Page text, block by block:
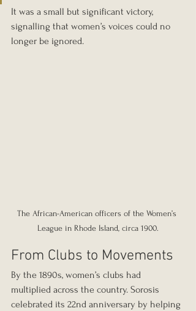
It was a small but significant victory,
signalling that women’s voices could no
longer be ignored.
The African-American officers of the Women’s
League in Rhode Island, circa 1900.
From Clubs to Movements
By the 1890s, women’s clubs had
multiplied across the country. Sorosis
celebrated its 22nd anniversary by helping